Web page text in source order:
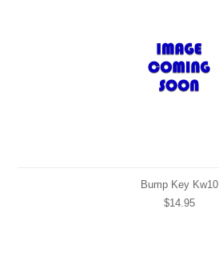
Bump Key Kw10
$14.95